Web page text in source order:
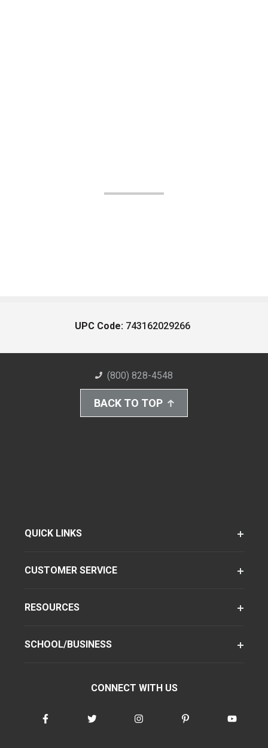
UPC Code: 743162029266
(800) 828-4548
BACK TO TOP
QUICK LINKS
CUSTOMER SERVICE
RESOURCES
SCHOOL/BUSINESS
CONNECT WITH US